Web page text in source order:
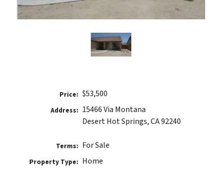
Price: $53,500
Address: 15466 Via Montana
Desert Hot Springs, CA 92240
Terms: For Sale
Property Type: Home